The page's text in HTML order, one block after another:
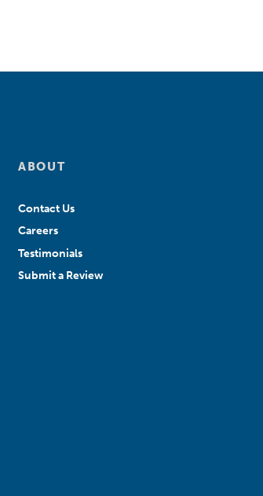
ABOUT
Contact Us
Careers
Testimonials
Submit a Review